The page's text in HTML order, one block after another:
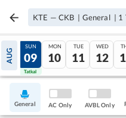
KTE — CKB | General | 1
AUG
08
Tatkal
SUN
09
Tatkal
MON
10
TUE
11
WED
12
General AC Only AVBL Only